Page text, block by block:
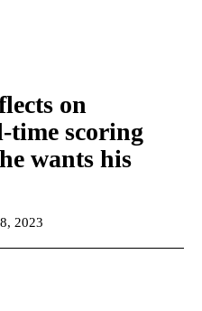
on
time scoring
wants his
2023